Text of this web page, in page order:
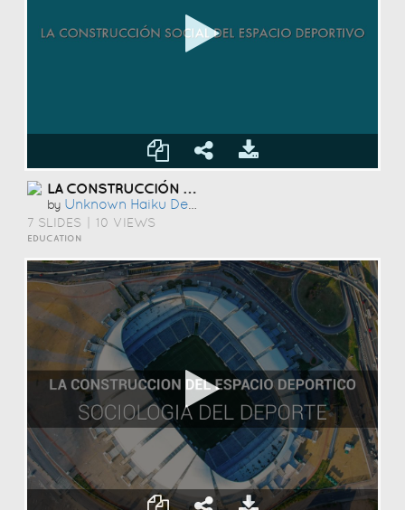
LA CONSTRUCCIÓN SOCIAL DEL ESPACIO DEPORTIVO
by Unknown Haiku Deck User
7 SLIDES 10 VIEWS
EDUCATION